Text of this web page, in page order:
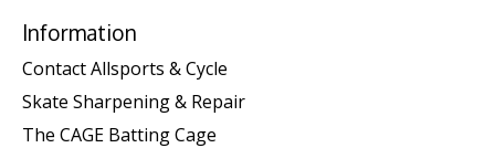
Information
Contact Allsports & Cycle
Skate Sharpening & Repair
The CAGE Batting Cage